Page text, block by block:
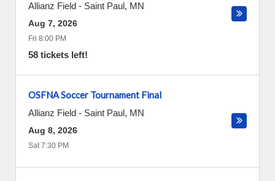
Allianz Field - Saint Paul, MN
Aug 7, 2026
Fri 8:00 PM
58 tickets left!
OSFNA Soccer Tournament Final
Allianz Field - Saint Paul, MN
Aug 8, 2026
Sat 7:30 PM